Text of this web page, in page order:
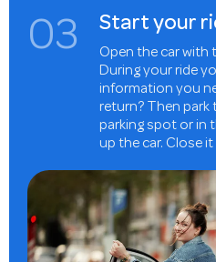
03 Start your
Open the car with
During your ride
information you
return? Then park
parking spot or in
up the car. Close